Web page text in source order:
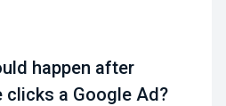
happen after
clicks a Google Ad?